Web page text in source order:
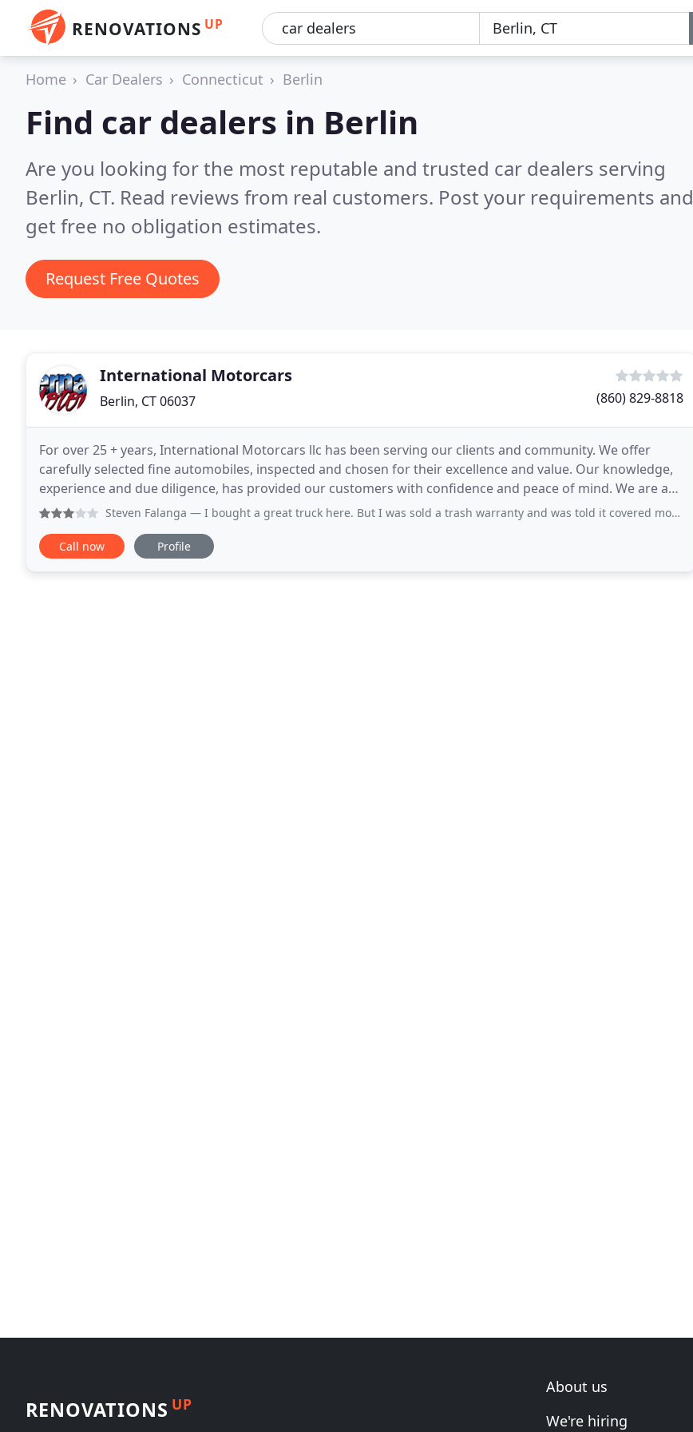
RENOVATIONS UP
Home Car Dealers Connecticut Berlin
Find car dealers in Berlin
Are you looking for the most reputable and trusted car dealers serving
Berlin, CT. Read reviews from real customers. Post your requirements and
get free no obligation estimates.
Request Free Quotes
International Motorcars
Berlin, CT 06037 (860) 829-8818
For over 25 + years, International Motorcars llc has been serving our clients and community. We offer
carefully selected fine automobiles, inspected and chosen for their excellence and value. Our knowledge,
experience and due diligence, has provided our customers with confidence and peace of mind. We are a
full service Connecticut used car dealer located
Steven Falanga — I bought a great truck here. But I was sold a trash warranty and was told it covered most repairs and it basically covers
Call now Profile
RENOVATIONS UP
About us
We're hiring